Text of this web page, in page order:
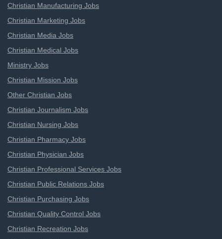
Christian Manufacturing Jobs
Christian Marketing Jobs
Christian Media Jobs
Christian Medical Jobs
Ministry Jobs
Christian Mission Jobs
Other Christian Jobs
Christian Journalism Jobs
Christian Nursing Jobs
Christian Pharmacy Jobs
Christian Physician Jobs
Christian Professional Services Jobs
Christian Public Relations Jobs
Christian Purchasing Jobs
Christian Quality Control Jobs
Christian Recreation Jobs